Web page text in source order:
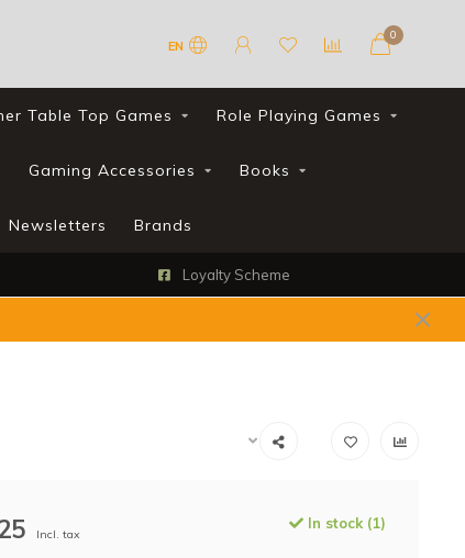
EN
0
Table Top Games Role Playing Games
Gaming Accessories Books
Newsletters Brands
Loyalty Scheme
Incl. tax
In stock (1)